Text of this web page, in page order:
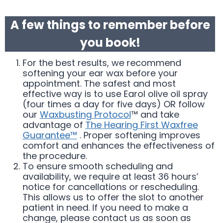
A few things to remember before
you book!
For the best results, we recommend
softening your ear wax before your
appointment. The safest and most
effective way is to use Earol olive oil spray
(four times a day for five days) OR follow
our Waxbusting Protocol™ and take
advantage of The Hearing First Waxfree
Guarantee™
comfort and enhances the effectiveness of
the procedure.
To ensure smooth scheduling and
availability, we require at least 36 hours’
notice for cancellations or rescheduling.
This allows us to offer the slot to another
patient in need. If you need to make a
change, please contact us as soon as